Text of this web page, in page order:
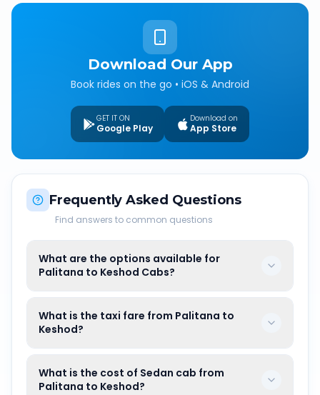
Download Our App
Book rides on the go • iOS & Android
GET IT ON
Google Play
Download on
App Store
Frequently Asked Questions
Find answers to common questions
What are the options available for
Palitana to Keshod Cabs?
What is the taxi fare from Palitana to
Keshod?
What is the cost of Sedan cab from
Palitana to Keshod?